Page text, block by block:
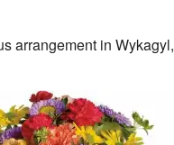
arrangement in Wykagyl,